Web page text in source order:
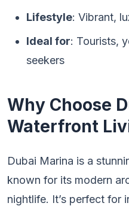
Lifestyle: Vibrant,
Ideal for: Tourists,
seekers
Why Choose
Waterfront
Dubai Marina is a
known for its modern
nightlife. It’s perfect for